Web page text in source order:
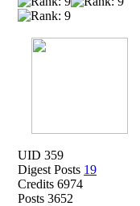
UID 359
Digest Posts 19
Credits 6974
Posts 3652